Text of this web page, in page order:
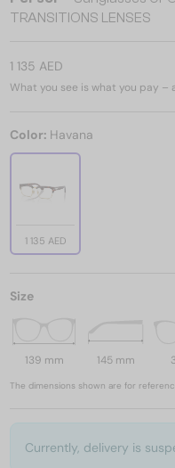
TRANSITIONS LENSES
1 135 AED
What you see is what you pay –
Color: Havana
1 135 AED
Size
139 mm 145 mm
The dimensions shown are for
Currently, delivery is